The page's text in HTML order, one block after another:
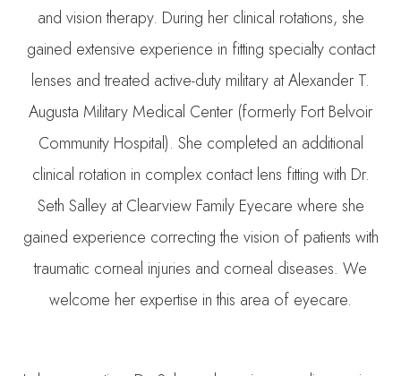
and vision therapy. During her clinical rotations, she
gained extensive experience in fitting specialty contact
lenses and treated active-duty military at Alexander T.
Augusta Military Medical Center (formerly Fort Belvoir
Community Hospital). She completed an additional
clinical rotation in complex contact lens fitting with Dr.
Seth Salley at Clearview Family Eyecare where she
gained experience correcting the vision of patients with
traumatic corneal injuries and corneal diseases. We
welcome her expertise in this area of eyecare.